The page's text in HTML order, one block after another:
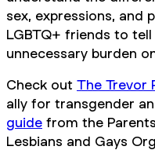
sex, expressions, and
LGBTQ+ friends to
unnecessary burden
Check out The Trevor
ally for transgender
guide from the
Lesbians and Gays